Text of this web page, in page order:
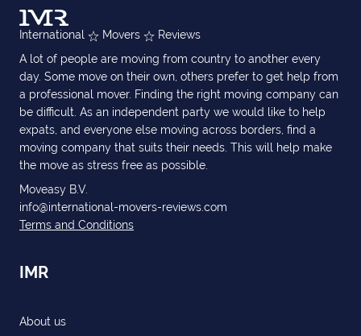
International Movers
Reviews
A lot of people are moving from country to another every
day. Some move on their own, others prefer to get help from
a professional mover. Finding the right moving company can
be difficult. As an independent party we would like to help
expats, and everyone else moving across borders, find a
moving company that suits their needs. This will help make
the move as stress free as possible.
Moveasy B.V.
info@international-movers-reviews.com
Terms and Conditions
IMR
About us